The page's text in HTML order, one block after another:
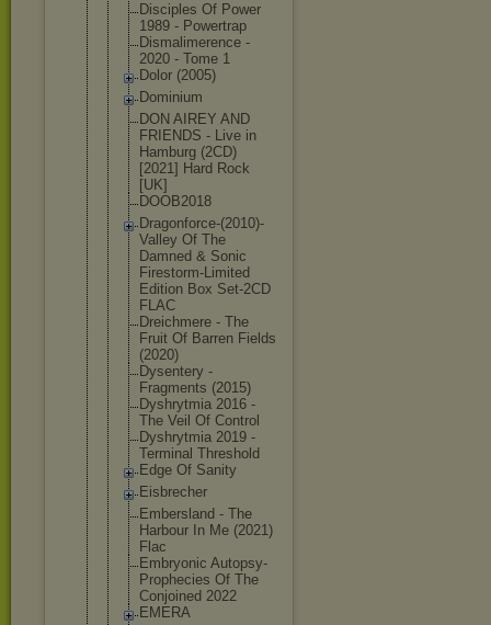
Disciples Of Power
1989 - Powertrap
Dismalimerence -
2020 - Tome 1
Dolor (2005)
Dominium
DON AIREY AND
FRIENDS - Live in
Hamburg (2CD)
[2021] Hard Rock
[UK]
DOOB2018
Dragonforce-(2010)-
Val ley Of The
Damned & Sonic
Firestorm-Limited
Edition Box Set-2CD
FLAC
Dreichmere - The
Fruit Of Barren Fields
(2020)
Dysentery -
Fragments (2015)
Dyshrytmia 2016 -
The Veil Of Control
Dyshrytmia 2019 -
Terminal Threshold
Edge Of Sanity
Eisbrecher
Embersland - The
Harbour In Me (2021)
Flac
Embryonic Autopsy-
Prophecies Of The
Conjoined 2022
EMERA